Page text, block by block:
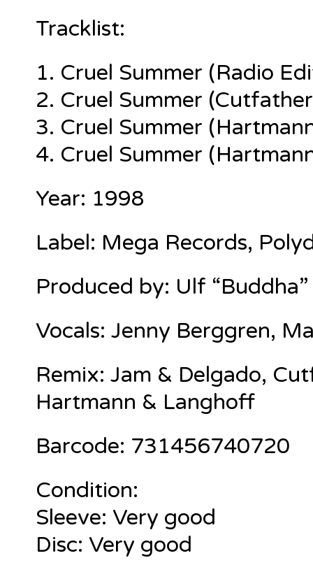
Tracklist:
1. Cruel Summer (Radio
2. Cruel Summer
3. Cruel Summer
4. Cruel Summer
Year: 1998
Label: Mega Records,
Produced by: Ulf
Vocals: Jenny Berggren,
Remix: Jam & Delgado,
Hartmann & Langhoff
Barcode: 731456740720
Condition:
Sleeve: Very good
Disc: Very good